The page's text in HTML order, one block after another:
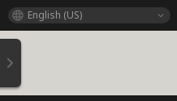
English (US)